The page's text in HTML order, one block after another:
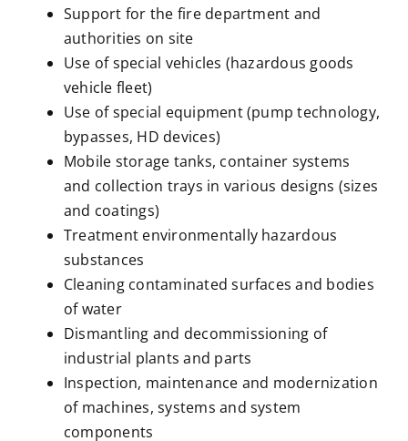
Support for the fire department and
authorities on site
Use of special vehicles (hazardous goods
vehicle fleet)
Use of special equipment (pump technology,
bypasses, HD devices)
Mobile storage tanks, container systems
and collection trays in various designs (sizes
and coatings)
Treatment environmentally hazardous
substances
Cleaning contaminated surfaces and bodies
of water
Dismantling and decommissioning of
industrial plants and parts
Inspection, maintenance and modernization
of machines, systems and system
components